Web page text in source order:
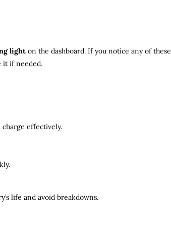
light on the dashboard. If you notice any of these
it if needed.
effectively.
life and avoid breakdowns.